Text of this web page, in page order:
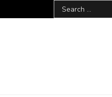
Search
for: